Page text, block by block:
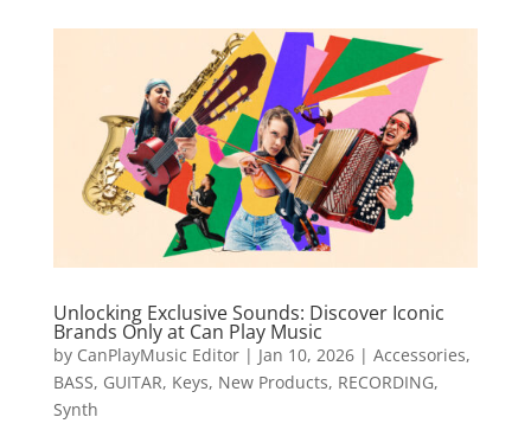
Unlocking Exclusive Sounds: Discover Iconic
Brands Only at Can Play Music
by CanPlayMusic Editor| Jan 10, 2026| Accessories,
BASS, GUITAR, Keys, New Products, RECORDING,
Synth